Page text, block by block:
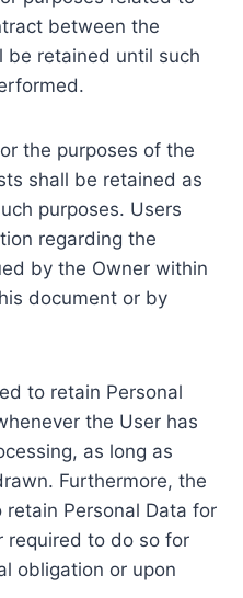
between the
be retained until such
the purposes of the
shall be retained as
purposes. Users
regarding the
by the Owner within
document or by
to retain Personal
the User has
as long as
Furthermore, the
Personal Data for
required to do so for
obligation or upon